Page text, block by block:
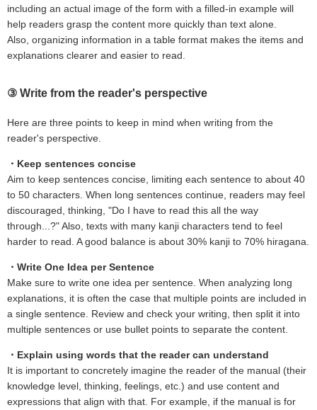
including an actual image of the form with a filled-in example will
help readers grasp the content more quickly than text alone.
Also, organizing information in a table format makes the items and
explanations clearer and easier to read.
③ Write from the reader's perspective
Here are three points to keep in mind when writing from the
reader's perspective.
・Keep sentences concise
Aim to keep sentences concise, limiting each sentence to about 40
to 50 characters. When long sentences continue, readers may feel
discouraged, thinking, "Do I have to read this all the way
through...?" Also, texts with many kanji characters tend to feel
harder to read. A good balance is about 30% kanji to 70% hiragana.
・Write One Idea per Sentence
Make sure to write one idea per sentence. When analyzing long
explanations, it is often the case that multiple points are included in
a single sentence. Review and check your writing, then split it into
multiple sentences or use bullet points to separate the content.
・Explain using words that the reader can understand
It is important to concretely imagine the reader of the manual (their
knowledge level, thinking, feelings, etc.) and use content and
expressions that align with that. For example, if the manual is for